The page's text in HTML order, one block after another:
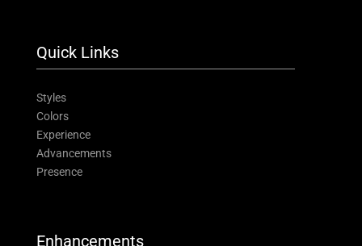
Quick Links
Styles
Colors
Experience
Advancements
Presence
Enhancements